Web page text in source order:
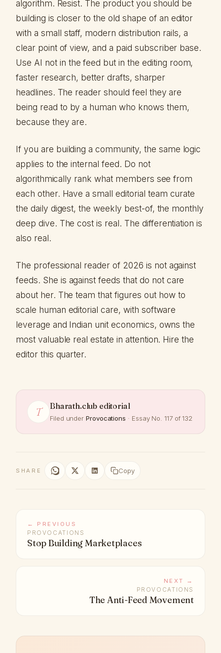
algorithm. Resist. The product you should be
building is closer to the old shape of an editor
with a small staff, modern distribution rails, a
clear point of view, and a paid subscriber base.
Use AI not in the feed but in the editing room,
faster research, better drafts, sharper
headlines. The reader should feel they are
being read to by a human who knows them,
because they are.
If you are building a community, the same logic
applies to the internal feed. Do not
algorithmically rank what members see from
each other. Have a small editorial team curate
the daily digest, the weekly best-of, the monthly
deep dive. The cost is real. The differentiation is
also real.
The professional reader of 2026 is not against
feeds. She is against feeds that do not care
about her. The team that figures out how to
scale human editorial care, with software
leverage and Indian unit economics, owns the
most valuable real estate in attention. Hire the
editor this quarter.
T Bharath.club editorial
Filed underProvocations · Essay No. 117 of 132
SHARE Copy
← PREVIOUS
PROVOCATIONS
Stop Building Marketplaces
NEXT →
PROVOCATIONS
The Anti-Feed Movement